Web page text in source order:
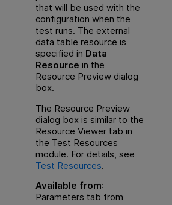
that will be used with the
configuration when the
test runs. The external
data table resource is
specified in Data
Resource in the
Resource Preview dialog
box.
The Resource Preview
dialog box is similar to the
Resource Viewer tab in
the Test Resources
module. For details, see
Test Resources.
Available from:
Parameters tab from